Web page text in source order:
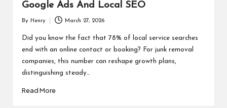
Google Ads And Local SEO
by
By Henry March 27, 2026
Did you know the fact that 78% of local service searches
end with an online contact or booking? For junk removal
companies, this number can reshape growth plans,
distinguishing steady…
Read More